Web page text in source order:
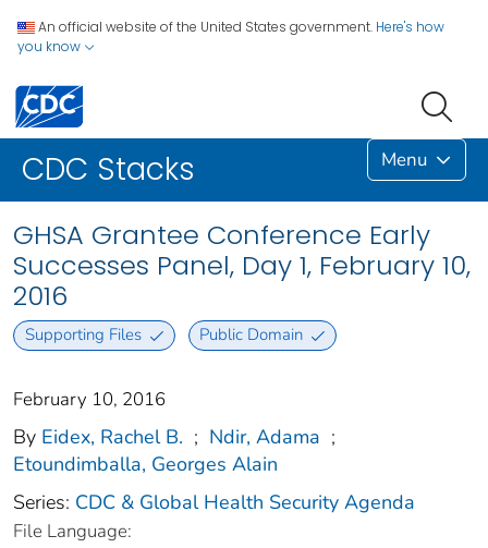
An official website of the United States government. Here's how
you know
CDC Stacks Menu
GHSA Grantee Conference Early
Successes Panel, Day 1, February 10,
2016
Supporting Files Public Domain
February 10, 2016
By Eidex, Rachel B. ; Ndir, Adama ;
Etoundimballa, Georges Alain
Series: CDC & Global Health Security Agenda
File Language: